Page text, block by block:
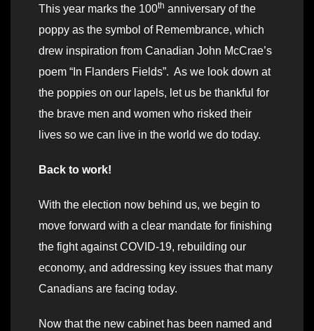
This year marks the 100th anniversary of the
poppy as the symbol of Remembrance, which
drew inspiration from Canadian John McCrae’s
poem “In Flanders Fields”. As we look down at
the poppies on our lapels, let us be thankful for
the brave men and women who risked their
lives so we can live in the world we do today.
Back to work!
With the election now behind us, we begin to
move forward with a clear mandate for finishing
the fight against COVID-19, rebuilding our
economy, and addressing key issues that many
Canadians are facing today.
Now that the new cabinet has been named and